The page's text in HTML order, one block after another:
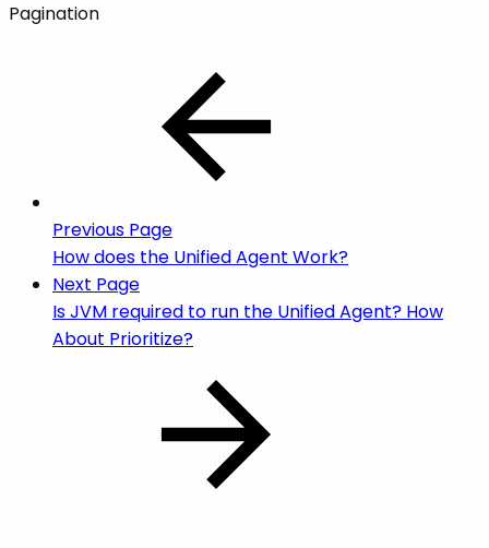
Pagination
Previous Page
How does the Unified Agent Work?
Next Page
Is JVM required to run the Unified Agent? How
About Prioritize?